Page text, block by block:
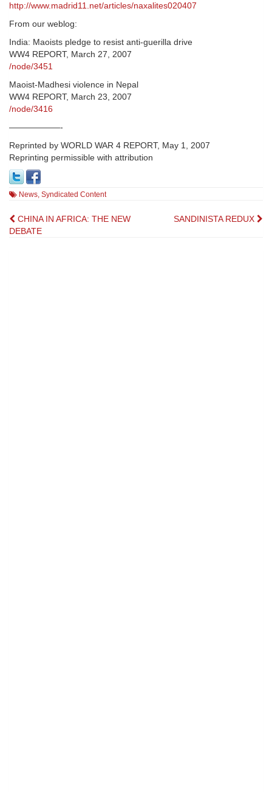
http://www.madrid11.net/articles/naxalites020407
From our weblog:
India: Maoists pledge to resist anti-guerilla drive
WW4 REPORT, March 27, 2007
/node/3451
Maoist-Madhesi violence in Nepal
WW4 REPORT, March 23, 2007
/node/3416
——————-
Reprinted by WORLD WAR 4 REPORT, May 1, 2007
Reprinting permissible with attribution
News, Syndicated Content
Post
CHINA IN AFRICA: THE NEW
DEBATE
SANDINISTA REDUX